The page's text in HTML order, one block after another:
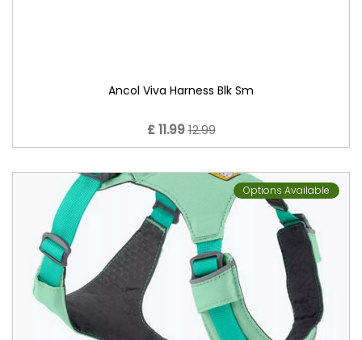
Ancol Viva Harness Blk Sm
£ 11.9912.99
Options Available